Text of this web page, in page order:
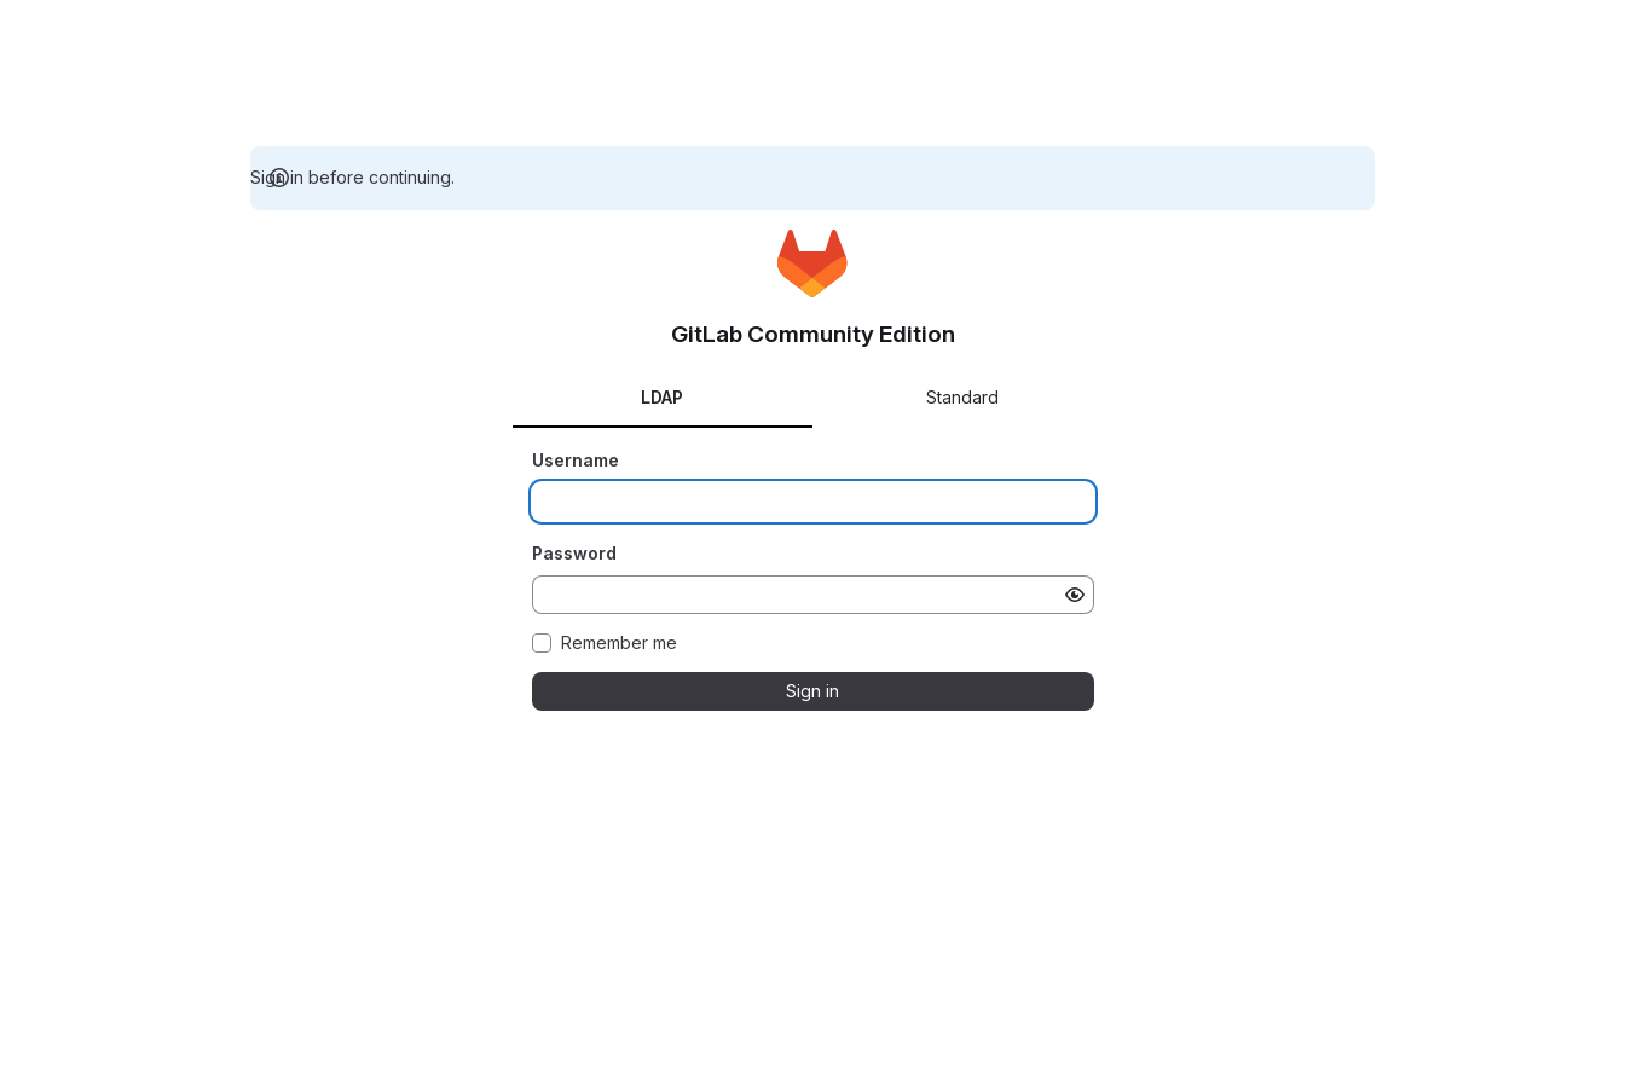
Sign in before continuing.
GitLab Community Edition
LDAP Standard
Username
Password
Remember me
Sign in